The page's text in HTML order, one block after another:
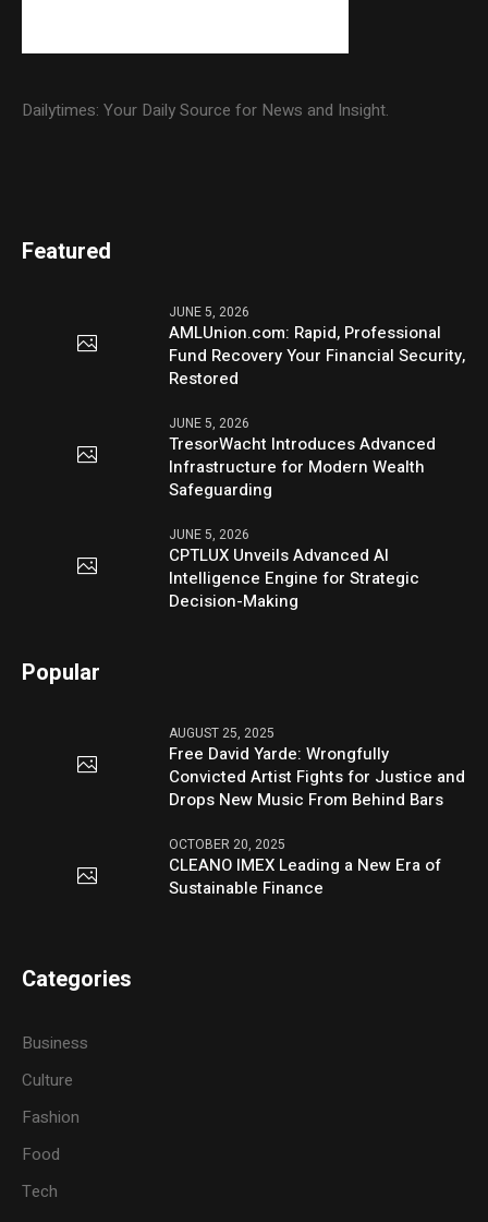
Dailytimes: Your Daily Source for News and Insight.
Featured
JUNE 5, 2026
AMLUnion.com: Rapid, Professional
Fund Recovery Your Financial Security,
Restored
JUNE 5, 2026
TresorWacht Introduces Advanced
Infrastructure for Modern Wealth
Safeguarding
JUNE 5, 2026
CPTLUX Unveils Advanced AI
Intelligence Engine for Strategic
Decision-Making
Popular
AUGUST 25, 2025
Free David Yarde: Wrongfully
Convicted Artist Fights for Justice and
Drops New Music From Behind Bars
OCTOBER 20, 2025
CLEANO IMEX Leading a New Era of
Sustainable Finance
Categories
Business
Culture
Fashion
Food
Tech